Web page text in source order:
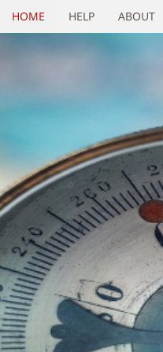
HOME HELP ABOUT